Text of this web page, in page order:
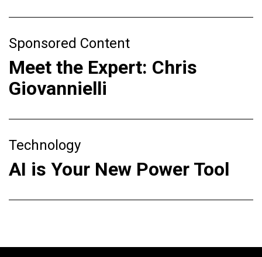
Sponsored Content
Meet the Expert: Chris
Giovannielli
Technology
AI is Your New Power Tool